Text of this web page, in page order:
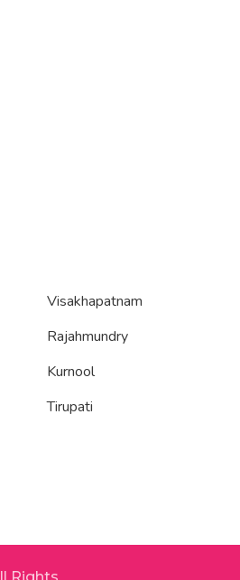
Visakhapatnam
Rajahmundry
Kurnool
Tirupati